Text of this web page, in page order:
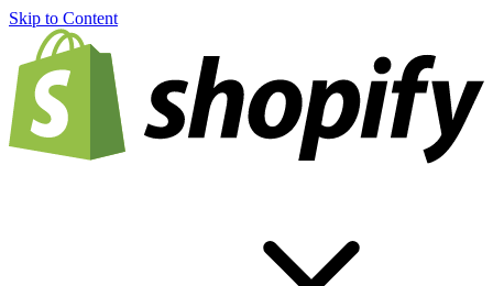
Skip to Content